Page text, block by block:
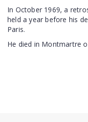
In October 1969, a
held a year before his
Paris.
He died in Montmartre